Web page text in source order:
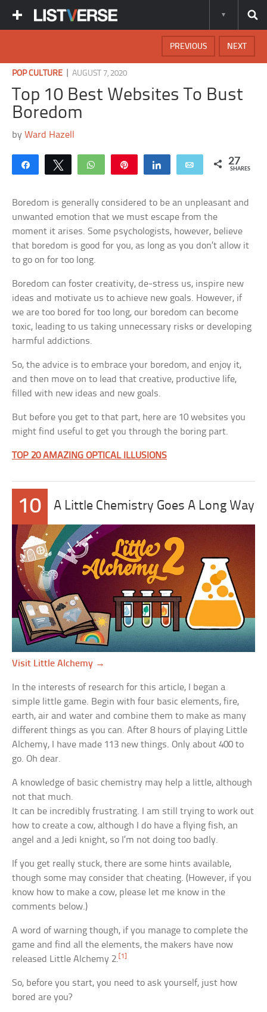
NEXT
PREVIOUS
POP CULTURE |AUGUST 7, 2020
Top 10 Best Websites To Bust
Boredom
byWard Hazell
Share Tweet WhatsApp Share Email 27
SHARES
Boredom is generally considered to be an unpleasant and
unwanted emotion that we must escape from the
moment it arises. Some psychologists, however, believe
that boredom is good for you, as long as you don’t allow it
to go on for too long.
Boredom can foster creativity, de-stress us, inspire new
ideas and motivate us to achieve new goals. However, if
we are too bored for too long, our boredom can become
toxic, leading to us taking unnecessary risks or developing
harmful addictions.
So, the advice is to embrace your boredom, and enjoy it,
and then move on to lead that creative, productive life,
filled with new ideas and new goals.
But before you get to that part, here are 10 websites you
might find useful to get you through the boring part.
TOP 20 AMAZING OPTICAL ILLUSIONS
10 A Little Chemistry Goes A Long Way
Visit Little Alchemy →
In the interests of research for this article, I began a
simple little game. Begin with four basic elements, fire,
earth, air and water and combine them to make as many
different things as you can. After 8 hours of playing Little
Alchemy, I have made 113 new things. Only about 400 to
go. Oh dear.
A knowledge of basic chemistry may help a little, although
not that much.
It can be incredibly frustrating. I am still trying to work out
how to create a cow, although I do have a flying fish, an
angel and a Jedi knight, so I’m not doing too badly.
If you get really stuck, there are some hints available,
though some may consider that cheating. (However, if you
know how to make a cow, please let me know in the
comments below.)
A word of warning though, if you manage to complete the
game and find all the elements, the makers have now
released Little Alchemy 2. [1]
So, before you start, you need to ask yourself, just how
bored are you?